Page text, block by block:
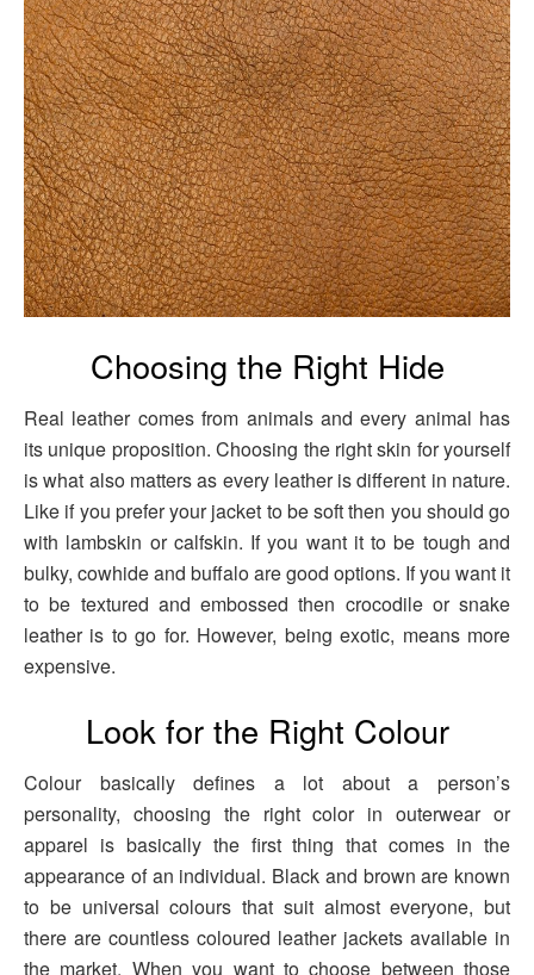
Choosing the Right Hide
Real leather comes from animals and every animal has
its unique proposition. Choosing the right skin for yourself
is what also matters as every leather is different in nature.
Like if you prefer your jacket to be soft then you should go
with lambskin or calfskin. If you want it to be tough and
bulky, cowhide and buffalo are good options. If you want it
to be textured and embossed then crocodile or snake
leather is to go for. However, being exotic, means more
expensive.
Look for the Right Colour
Colour basically defines a lot about a person’s
personality, choosing the right color in outerwear or
apparel is basically the first thing that comes in the
appearance of an individual. Black and brown are known
to be universal colours that suit almost everyone, but
there are countless coloured leather jackets available in
the market. When you want to choose between those